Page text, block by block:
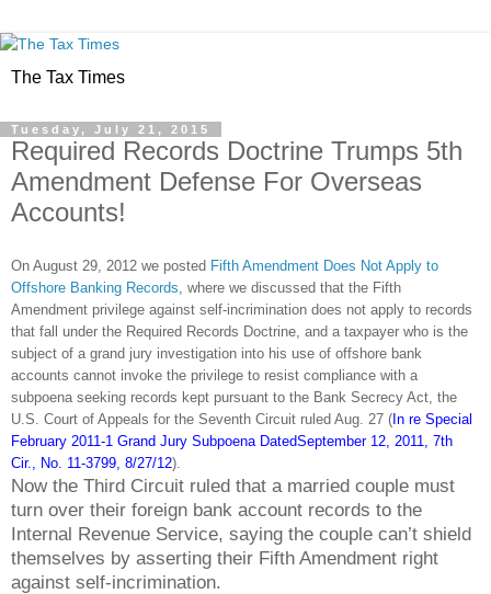
The Tax Times
Tuesday, July 21, 2015
Required Records Doctrine Trumps 5th
Amendment Defense For Overseas
Accounts!
On August 29, 2012 we posted Fifth Amendment Does Not Apply to
Offshore Banking Records , where we discussed that the Fifth
Amendment privilege against self-incrimination does not apply to records
that fall under the Required Records Doctrine, and a taxpayer who is the
subject of a grand jury investigation into his use of offshore bank
accounts cannot invoke the privilege to resist compliance with a
subpoena seeking records kept pursuant to the Bank Secrecy Act, the
U.S. Court of Appeals for the Seventh Circuit ruled Aug. 27 ( In re Special
February 2011-1 Grand Jury Subpoena DatedSeptember 12, 2011, 7th
Cir., No. 11-3799, 8/27/12).
Now the Third Circuit ruled that a married couple must
turn over their foreign bank account records to the
Internal Revenue Service, saying the couple can’t shield
themselves by asserting their Fifth Amendment right
against self-incrimination.